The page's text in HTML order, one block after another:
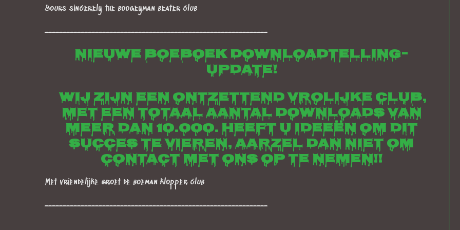
Yours sincerely the boogeyman beater club
Nieuwe boeboek downloadtelling-
update!
Wij zijn een ontzettend vrolijke club,
met een totaal aantal downloads van
meer dan 10.000. Heeft u ideeën om dit
succes te vieren, aarzel dan niet om
contact met ons op te nemen!!
Met vriendelijke groet de boeman klopper club